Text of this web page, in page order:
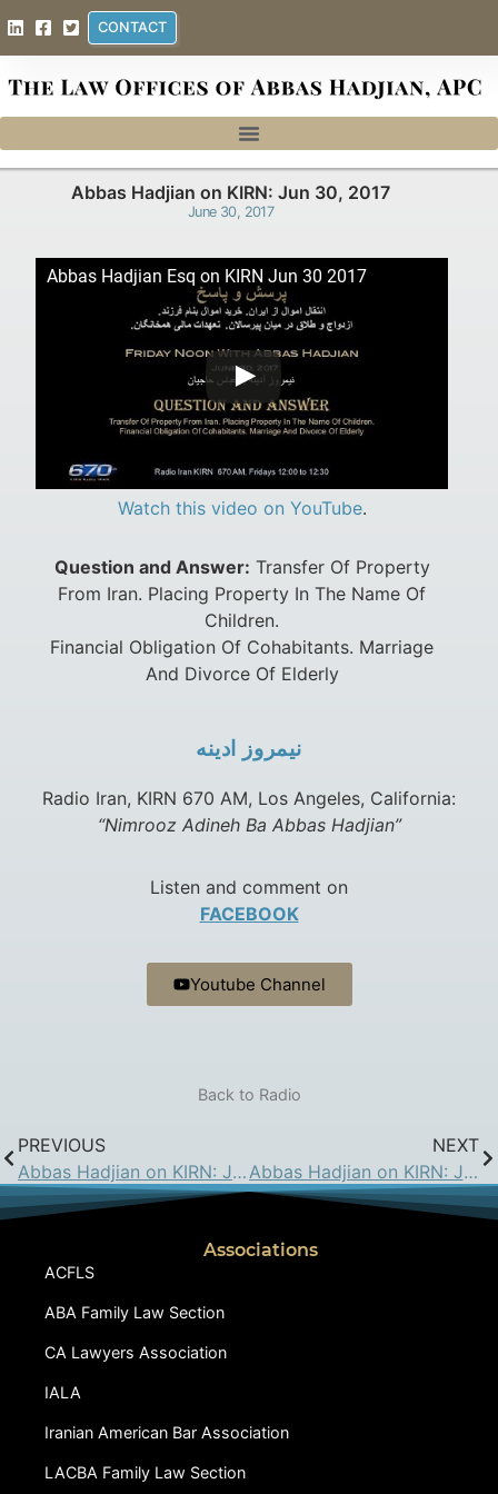
CONTACT
Abbas Hadjian on KIRN: Jun 30, 2017
June 30, 2017
Abbas Hadjian Esq on KIRN Jun 30 2017
Watch this video on YouTube.
Question and Answer: Transfer Of Property
From Iran. Placing Property In The Name Of
Children.
Financial Obligation Of Cohabitants. Marriage
And Divorce Of Elderly
نيمروز ادينه
Radio Iran, KIRN 670 AM, Los Angeles, California:
“Nimrooz Adineh Ba Abbas Hadjian”
Listen and comment on
FACEBOOK
Youtube Channel
Back to Radio
PREVIOUS
Abbas Hadjian on KIRN: Jun 23, 2017
NEXT
Abbas Hadjian on KIRN: Jul 7, 2017
Associations
ACFLS
ABA Family Law Section
CA Lawyers Association
IALA
Iranian American Bar Association
LACBA Family Law Section